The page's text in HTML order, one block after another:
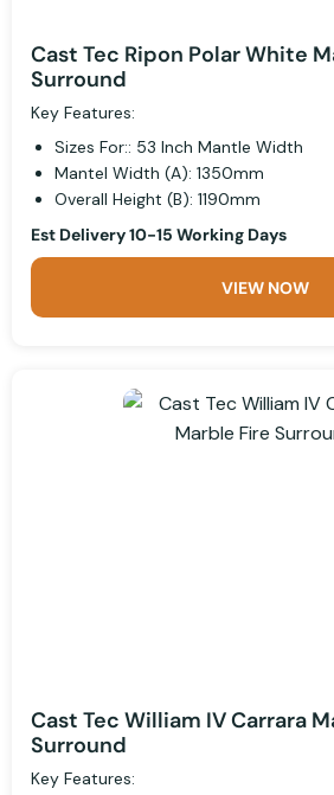
Cast Tec Ripon Polar White
Surround
Key Features:
Sizes For:: 53 Inch Mantle Width
Mantel Width (A): 1350mm
Overall Height (B): 1190mm
Est Delivery 10-15 Working Days
VIEW NOW
Cast Tec William IV Carrara
Surround
Key Features: